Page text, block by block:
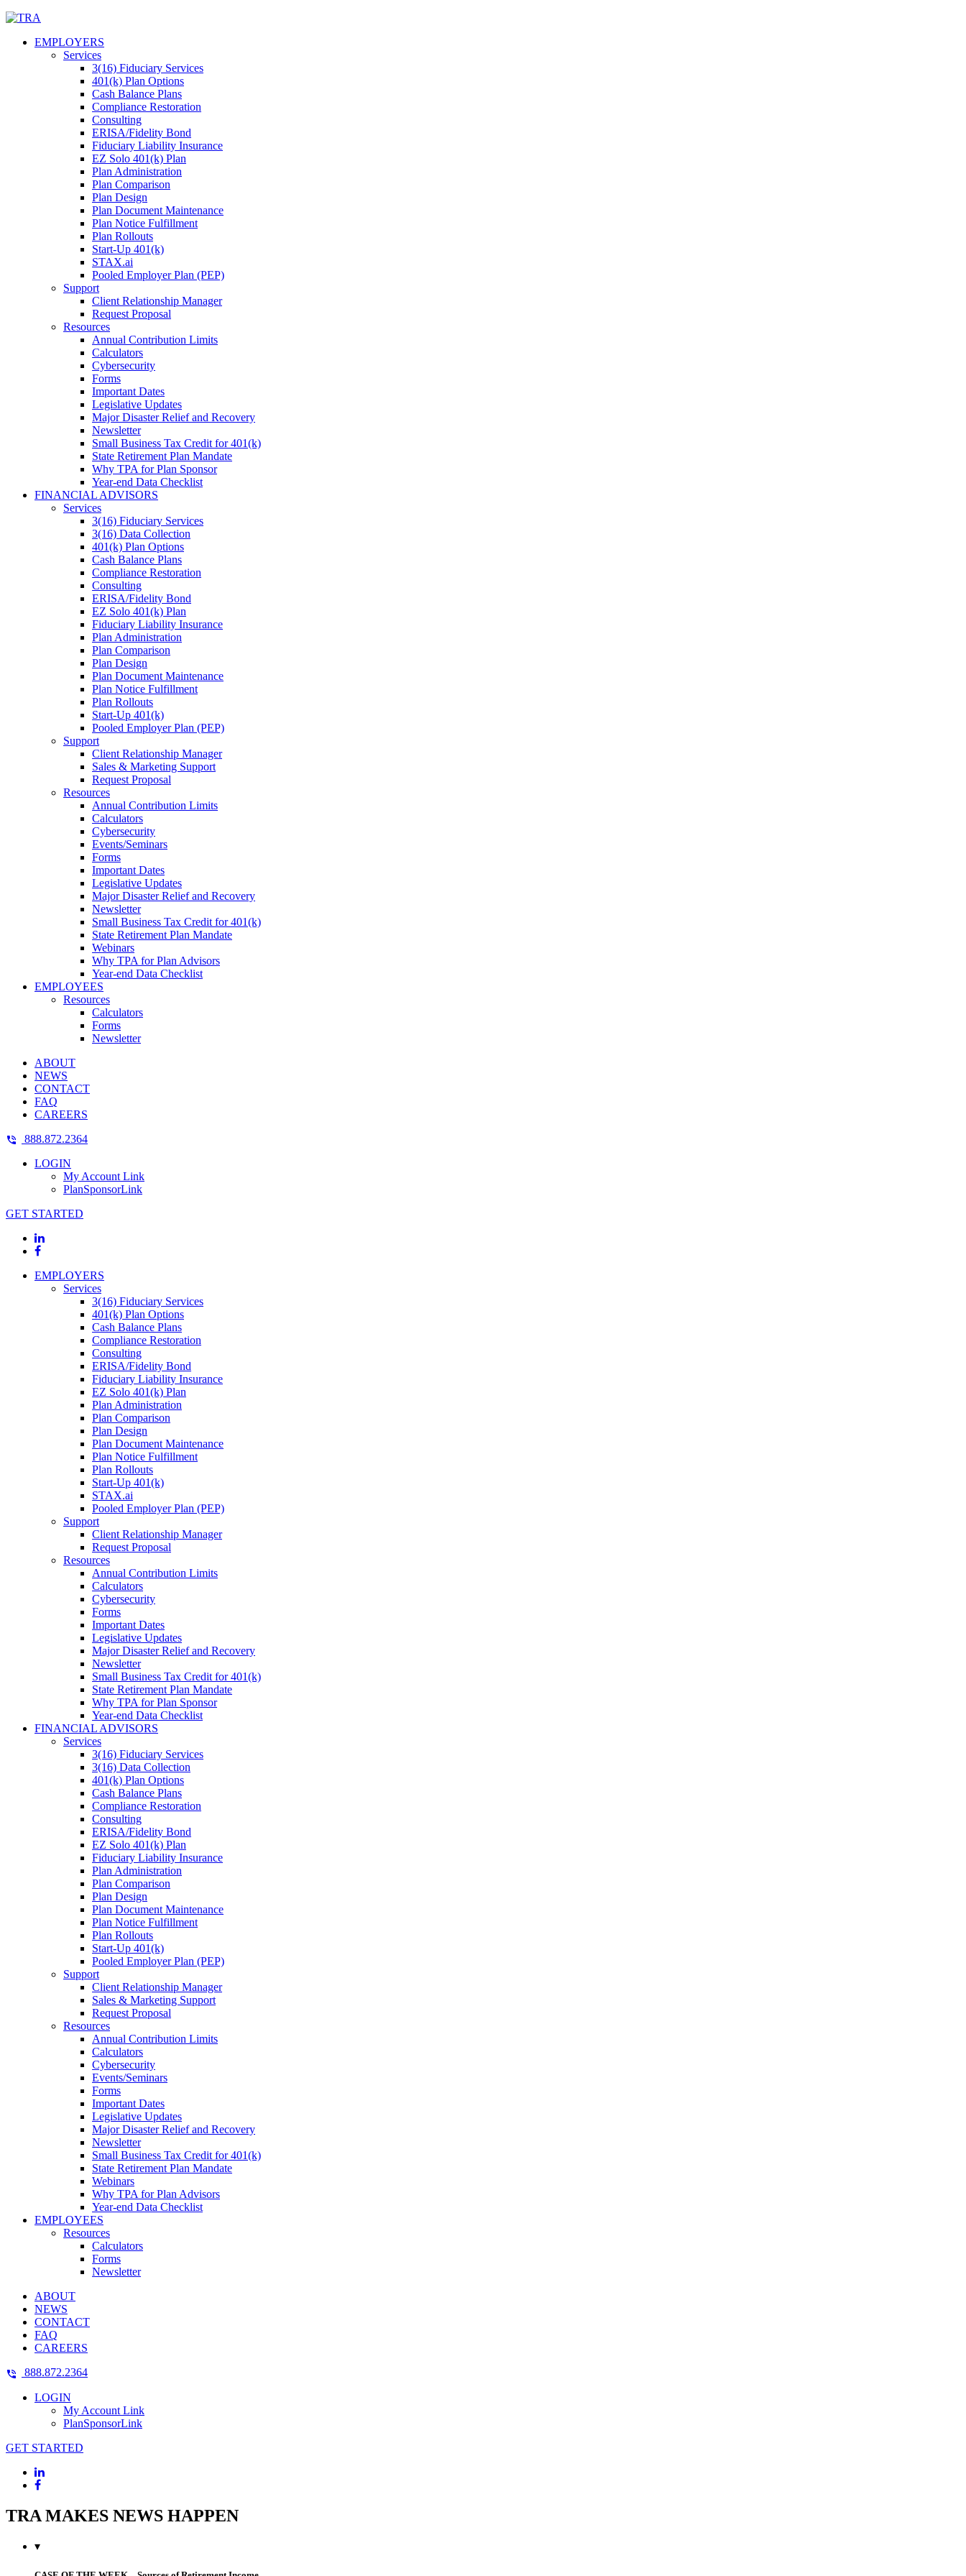
Skip
contentEMPLOYERS
Services
3(16) Fiduciary Services
401(k) Plan Options
Cash Balance Plans
Compliance Restoration
Consulting
ERISA/Fidelity Bond
Fiduciary Liability Insurance
EZ Solo 401(k) Plan
Plan Administration
Plan Comparison
Plan Design
Plan Document Maintenance
Plan Notice Fulfillment
Plan Rollouts
Start-Up 401(k)
STAX.ai
Pooled Employer Plan (PEP)
Support
Client Relationship Manager
Request Proposal
Resources
Annual Contribution Limits
Calculators
Cybersecurity
Forms
Important Dates
Legislative Updates
Major Disaster Relief and Recovery
Newsletter
Small Business Tax Credit for 401(k)
State Retirement Plan Mandate
Why TPA for Plan Sponsor
Year-end Data Checklist
FINANCIAL ADVISORS
Services
3(16) Fiduciary Services
3(16) Data Collection
401(k) Plan Options
Cash Balance Plans
Compliance Restoration
Consulting
ERISA/Fidelity Bond
EZ Solo 401(k) Plan
Fiduciary Liability Insurance
Plan Administration
Plan Comparison
Plan Design
Plan Document Maintenance
Plan Notice Fulfillment
Plan Rollouts
Start-Up 401(k)
Pooled Employer Plan (PEP)
Support
Client Relationship Manager
Sales & Marketing Support
Request Proposal
Resources
Annual Contribution Limits
Calculators
Cybersecurity
Events/Seminars
Forms
Important Dates
Legislative Updates
Major Disaster Relief and Recovery
Newsletter
Small Business Tax Credit for 401(k)
State Retirement Plan Mandate
Webinars
Why TPA for Plan Advisors
Year-end Data Checklist
EMPLOYEES
Resources
Calculators
Forms
Newsletter
ABOUT
NEWS
CONTACT
FAQ
CAREERS
888.872.2364
LOGIN
My Account Link
PlanSponsorLink
GET STARTED
EMPLOYERS
Services
3(16) Fiduciary Services
401(k) Plan Options
Cash Balance Plans
Compliance Restoration
Consulting
ERISA/Fidelity Bond
Fiduciary Liability Insurance
EZ Solo 401(k) Plan
Plan Administration
Plan Comparison
Plan Design
Plan Document Maintenance
Plan Notice Fulfillment
Plan Rollouts
Start-Up 401(k)
STAX.ai
Pooled Employer Plan (PEP)
Support
Client Relationship Manager
Request Proposal
Resources
Annual Contribution Limits
Calculators
Cybersecurity
Forms
Important Dates
Legislative Updates
Major Disaster Relief and Recovery
Newsletter
Small Business Tax Credit for 401(k)
State Retirement Plan Mandate
Why TPA for Plan Sponsor
Year-end Data Checklist
FINANCIAL ADVISORS
Services
3(16) Fiduciary Services
3(16) Data Collection
401(k) Plan Options
Cash Balance Plans
Compliance Restoration
Consulting
ERISA/Fidelity Bond
EZ Solo 401(k) Plan
Fiduciary Liability Insurance
Plan Administration
Plan Comparison
Plan Design
Plan Document Maintenance
Plan Notice Fulfillment
Plan Rollouts
Start-Up 401(k)
Pooled Employer Plan (PEP)
Support
Client Relationship Manager
Sales & Marketing Support
Request Proposal
Resources
Annual Contribution Limits
Calculators
Cybersecurity
Events/Seminars
Forms
Important Dates
Legislative Updates
Major Disaster Relief and Recovery
Newsletter
Small Business Tax Credit for 401(k)
State Retirement Plan Mandate
Webinars
Why TPA for Plan Advisors
Year-end Data Checklist
EMPLOYEES
Resources
Calculators
Forms
Newsletter
ABOUT
NEWS
CONTACT
FAQ
CAREERS
888.872.2364
LOGIN
My Account Link
PlanSponsorLink
GET STARTED
TRA MAKES NEWS HAPPEN
▾